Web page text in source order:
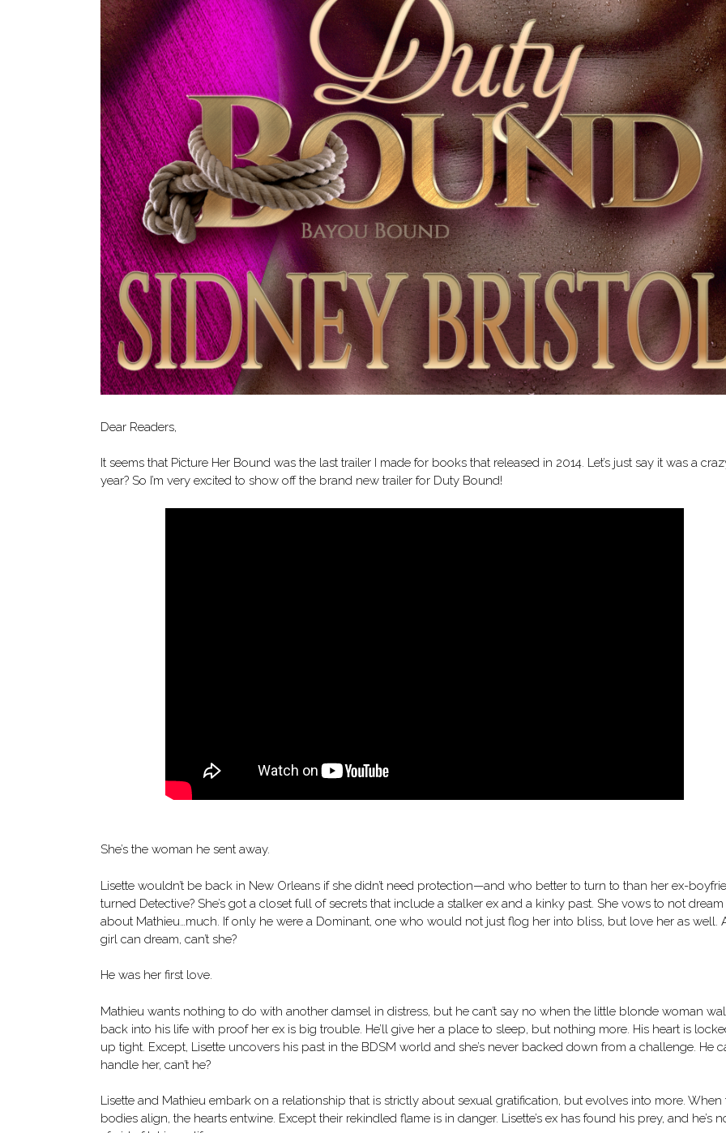
Dear Readers,
It seems that Picture Her Bound was the last trailer I made for books that released in 2014. Let’s just say it was a
year? So I’m very excited to show off the brand new trailer for Duty Bound!
She’s the woman he sent away.
Lisette wouldn’t be back in New Orleans if she didn’t need protection—and who better to turn to than her ex-
turned Detective? She’s got a closet full of secrets that include a stalker ex and a kinky past. She vows to not dream
about Mathieu…much. If only he were a Dominant, one who would not just flog her into bliss, but love her as well.
girl can dream, can’t she?
He was her first love.
Mathieu wants nothing to do with another damsel in distress, but he can’t say no when the little blonde woman
back into his life with proof her ex is big trouble. He’ll give her a place to sleep, but nothing more. His heart is
up tight. Except, Lisette uncovers his past in the BDSM world and she’s never backed down from a challenge. He
handle her, can’t he?
Lisette and Mathieu embark on a relationship that is strictly about sexual gratification, but evolves into more. When
bodies align, the hearts entwine. Except their rekindled flame is in danger. Lisette’s ex has found his prey, and he’s